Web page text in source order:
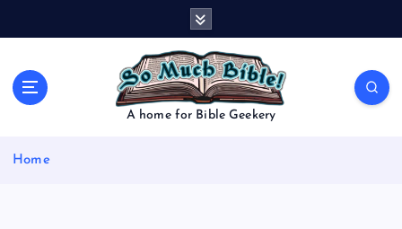
A home for Bible Geekery
Home